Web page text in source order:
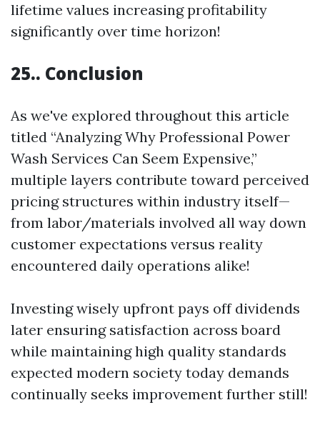
lifetime values increasing profitability
significantly over time horizon!
25.. Conclusion
As we've explored throughout this article
titled “Analyzing Why Professional Power
Wash Services Can Seem Expensive,”
multiple layers contribute toward perceived
pricing structures within industry itself—
from labor/materials involved all way down
customer expectations versus reality
encountered daily operations alike!
Investing wisely upfront pays off dividends
later ensuring satisfaction across board
while maintaining high quality standards
expected modern society today demands
continually seeks improvement further still!